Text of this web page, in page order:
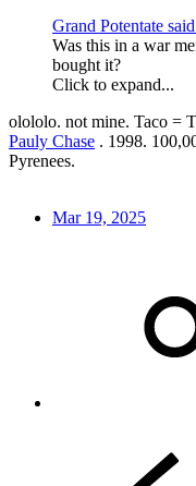
Grand Potentate
Was this in a war
bought it?
Click to expand...
olololo. not mine. Taco =
Pauly Chase . 1998.
Pyrenees.
Mar 19, 2025